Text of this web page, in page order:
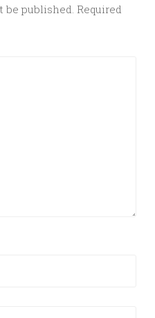
be published. Required